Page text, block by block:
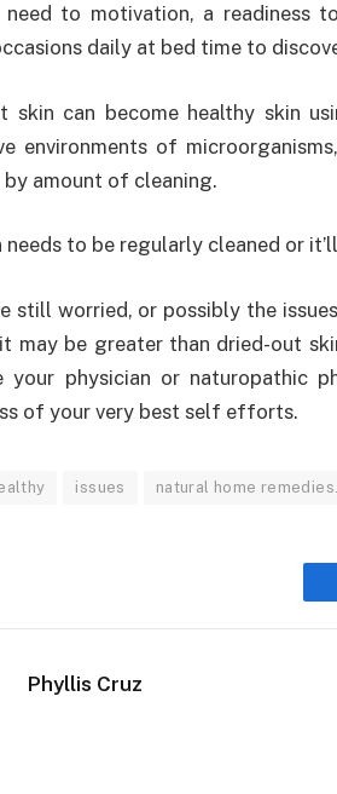
need to motivation, a readiness
daily at bed time to
skin can become healthy skin
environments of
by amount of cleaning.
needs to be regularly cleaned or
still worried, or possibly the
may be greater than dried-out
your physician or naturopathic
of your very best self efforts.
issues natural home remedies.
Phyllis Cruz